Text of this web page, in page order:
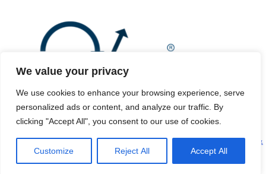
We value your privacy
We use cookies to enhance your browsing experience, serve
personalized ads or content, and analyze our traffic. By
clicking "Accept All", you consent to our use of cookies.
Customize Reject All Accept All
© Copyright 2026. All rights reserved |Privacy Policy|Terms &
Condition